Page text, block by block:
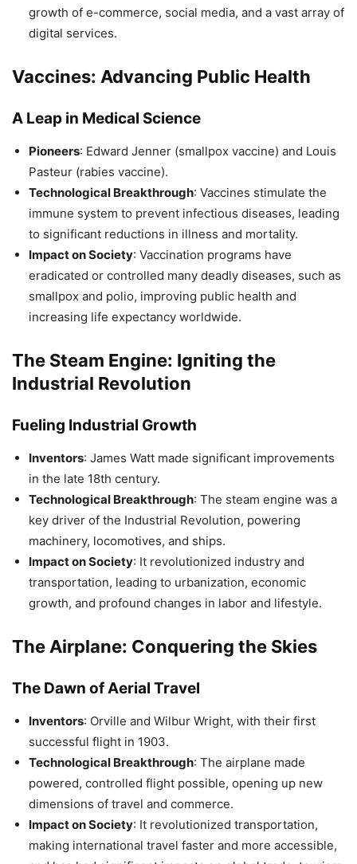
growth of e-commerce, social media, and a vast array of
digital services.
Vaccines: Advancing Public Health
A Leap in Medical Science
Pioneers: Edward Jenner (smallpox vaccine) and Louis
Pasteur (rabies vaccine).
Technological Breakthrough: Vaccines stimulate the
immune system to prevent infectious diseases, leading
to significant reductions in illness and mortality.
Impact on Society: Vaccination programs have
eradicated or controlled many deadly diseases, such as
smallpox and polio, improving public health and
increasing life expectancy worldwide.
The Steam Engine: Igniting the
Industrial Revolution
Fueling Industrial Growth
Inventors: James Watt made significant improvements
in the late 18th century.
Technological Breakthrough: The steam engine was a
key driver of the Industrial Revolution, powering
machinery, locomotives, and ships.
Impact on Society: It revolutionized industry and
transportation, leading to urbanization, economic
growth, and profound changes in labor and lifestyle.
The Airplane: Conquering the Skies
The Dawn of Aerial Travel
Inventors: Orville and Wilbur Wright, with their first
successful flight in 1903.
Technological Breakthrough: The airplane made
powered, controlled flight possible, opening up new
dimensions of travel and commerce.
Impact on Society: It revolutionized transportation,
making international travel faster and more accessible,